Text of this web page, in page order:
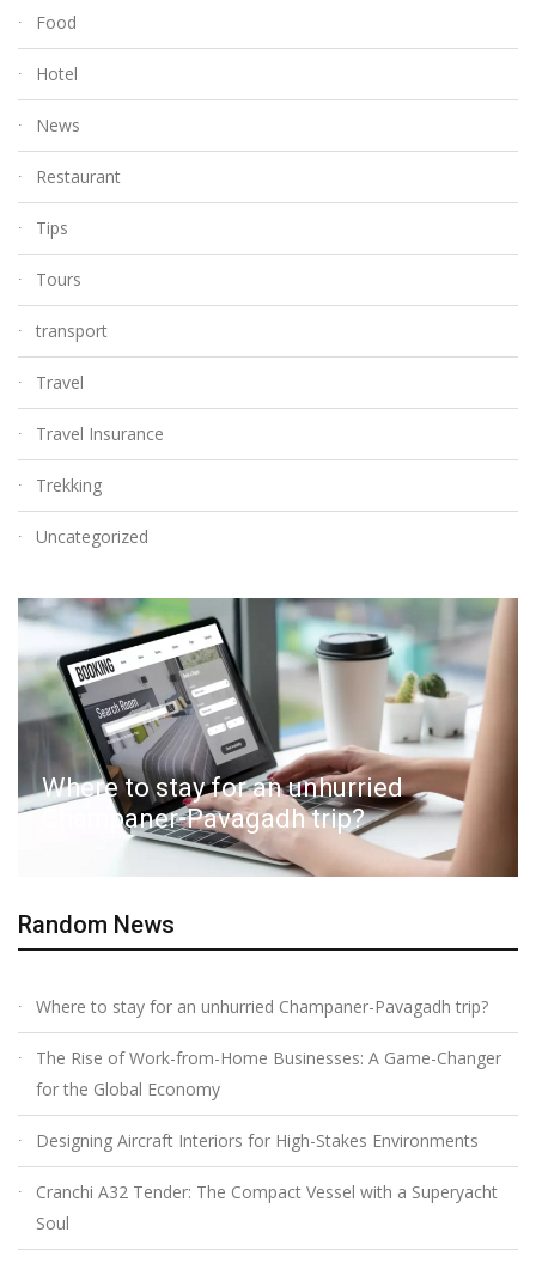
Food
Hotel
News
Restaurant
Tips
Tours
transport
Travel
Travel Insurance
Trekking
Uncategorized
Where to stay for an unhurried
Champaner-Pavagadh trip?
Random News
Where to stay for an unhurried Champaner-Pavagadh trip?
The Rise of Work-from-Home Businesses: A Game-Changer
for the Global Economy
Designing Aircraft Interiors for High-Stakes Environments
Cranchi A32 Tender: The Compact Vessel with a Superyacht
Soul